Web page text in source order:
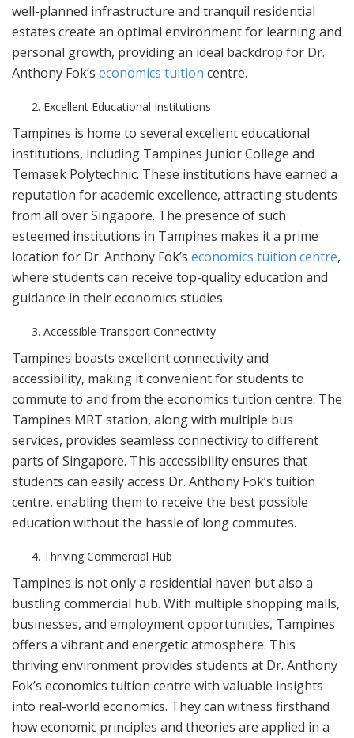
well-planned infrastructure and tranquil residential
estates create an optimal environment for learning and
personal growth, providing an ideal backdrop for Dr.
Anthony Fok’s economics tuition centre.
Excellent Educational Institutions
Tampines is home to several excellent educational
institutions, including Tampines Junior College and
Temasek Polytechnic. These institutions have earned a
reputation for academic excellence, attracting students
from all over Singapore. The presence of such
esteemed institutions in Tampines makes it a prime
location for Dr. Anthony Fok’s economics tuition centre,
where students can receive top-quality education and
guidance in their economics studies.
Accessible Transport Connectivity
Tampines boasts excellent connectivity and
accessibility, making it convenient for students to
commute to and from the economics tuition centre. The
Tampines MRT station, along with multiple bus
services, provides seamless connectivity to different
parts of Singapore. This accessibility ensures that
students can easily access Dr. Anthony Fok’s tuition
centre, enabling them to receive the best possible
education without the hassle of long commutes.
Thriving Commercial Hub
Tampines is not only a residential haven but also a
bustling commercial hub. With multiple shopping malls,
businesses, and employment opportunities, Tampines
offers a vibrant and energetic atmosphere. This
thriving environment provides students at Dr. Anthony
Fok’s economics tuition centre with valuable insights
into real-world economics. They can witness firsthand
how economic principles and theories are applied in a